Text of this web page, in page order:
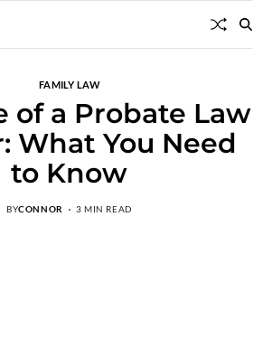
FAMILY LAW
of a Probate Law
What You Need
to Know
BYCONNOR 3 MIN READ